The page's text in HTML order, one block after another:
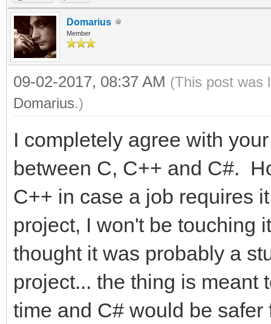
Domarius
Member
09-02-2017, 08:37 AM (This post was
Domarius.)
I completely agree with
between C, C++ and C#.
C++ in case a job requires
project, I won't be touching
thought it was probably a
project... the thing is meant
time and C# would be